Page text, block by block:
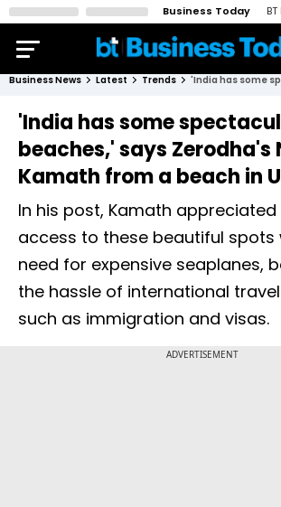
Business Today
Business News Latest Trends
'India has some
beaches,' says Zerodha's
Kamath from a beach in
In his post, Kamath
access to these beautiful spots
need for expensive seaplanes,
the hassle of international
such as immigration and visas.